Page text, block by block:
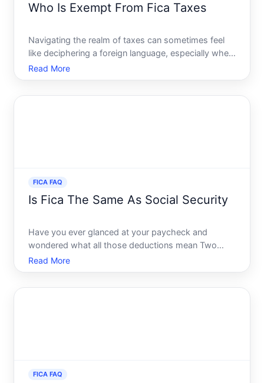
Who Is Exempt From Fica Taxes
Navigating the realm of taxes can sometimes feel
like deciphering a foreign language, especially when
you encounter acronyms like FICA. For those who
are employed, seeing FICA deductions from your
Read More
FICA FAQ
Is Fica The Same As Social Security
Have you ever glanced at your paycheck and
wondered what all those deductions mean Two
terms that frequently puzzle many Americans are
FICA and Social Security. If youve found yourself
Read More
FICA FAQ